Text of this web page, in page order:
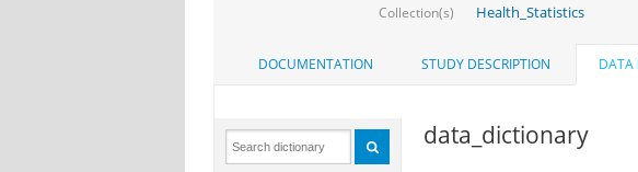
Collection(s) Health_Statistics
DOCUMENTATION STUDY DESCRIPTION DATA
data_dictionary